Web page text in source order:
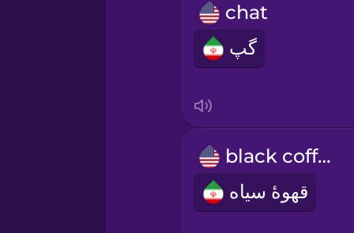
Hindi
Icelandic
Indonesian
chat
گپ
black coffee
قهوۀ سیاه